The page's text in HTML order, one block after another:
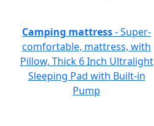
Camping mattress- Super-
comfortable, mattress, with
Pillow, Thick 6 Inch Ultralight
Sleeping Pad with Built-in
Pump